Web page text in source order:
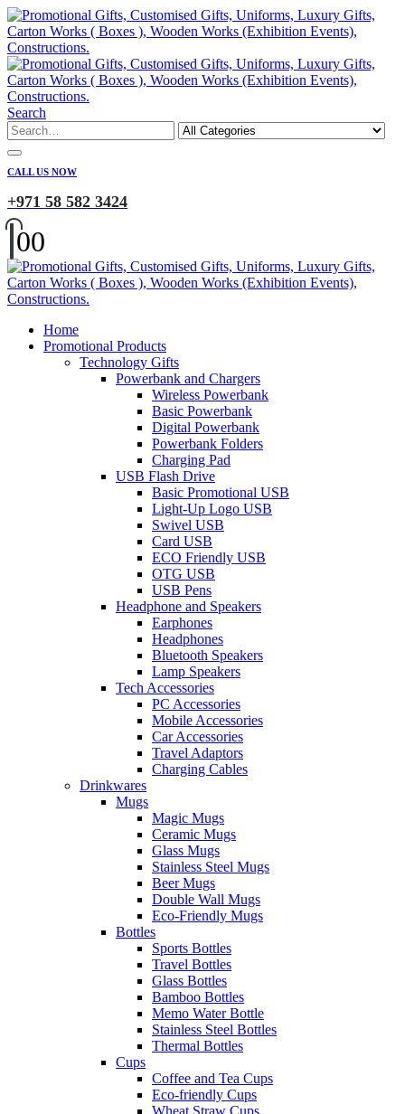
Search
CALL US NOW
+971 58 582 3424
00
Home
Promotional Products
Technology Gifts
Powerbank and Chargers
Wireless Powerbank
Basic Powerbank
Digital Powerbank
Powerbank Folders
Charging Pad
USB Flash Drive
Basic Promotional USB
Light-Up Logo USB
Swivel USB
Card USB
ECO Friendly USB
OTG USB
USB Pens
Headphone and Speakers
Earphones
Headphones
Bluetooth Speakers
Lamp Speakers
Tech Accessories
PC Accessories
Mobile Accessories
Car Accessories
Travel Adaptors
Charging Cables
Drinkwares
Mugs
Magic Mugs
Ceramic Mugs
Glass Mugs
Stainless Steel Mugs
Beer Mugs
Double Wall Mugs
Eco-Friendly Mugs
Bottles
Sports Bottles
Travel Bottles
Glass Bottles
Bamboo Bottles
Memo Water Bottle
Stainless Steel Bottles
Thermal Bottles
Cups
Coffee and Tea Cups
Eco-friendly Cups
Wheat Straw Cups